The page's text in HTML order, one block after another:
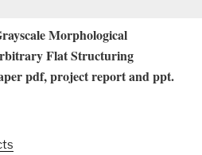
Morphological
Flat Structuring
pdf, project report and ppt.